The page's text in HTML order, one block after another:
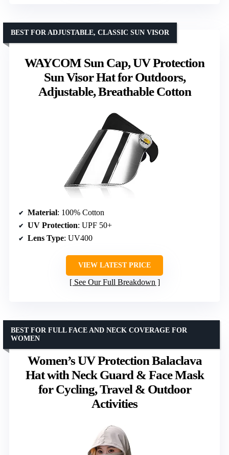
WAYCOM Sun Cap, UV Protection
Sun Visor Hat for Outdoors,
Adjustable, Breathable Cotton
BEST FOR ADJUSTABLE, CLASSIC SUN VISOR
Material: 100% Cotton
UV Protection: UPF 50+
Lens Type: UV400
VIEW LATEST PRICE
See Our Full Breakdown
Women’s UV Protection Balaclava
Hat with Neck Guard & Face Mask
for Cycling, Travel & Outdoor
Activities
BEST FOR FULL FACE AND NECK COVERAGE FOR
WOMEN